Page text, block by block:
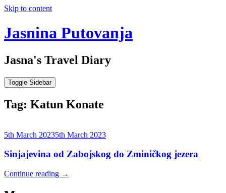
Skip to content
Jasnina Putovanja
Jasna's Travel Diary
Toggle Sidebar
Tag: Katun Konate
5th March 20235th March 2023
Sinjajevina od Zabojskog do Zminičkog jezera
Continue reading →